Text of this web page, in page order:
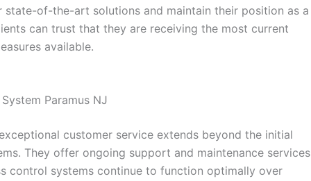
state-of-the-art solutions and maintain their position as a
can trust that they are receiving the most current
available.
Paramus NJ
customer service extends beyond the initial
They offer ongoing support and maintenance services
control systems continue to function optimally over